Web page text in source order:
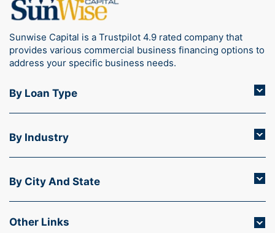
Sunwise Capital is a Trustpilot 4.9 rated company that
provides various commercial business financing options to
address your specific business needs.
By Loan Type
By Industry
By City And State
Other Links